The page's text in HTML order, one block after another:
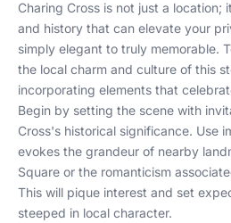
Charing Cross is not just a
and history that can elevate your
simply elegant to truly memorable.
the local charm and culture of this
incorporating elements that
Begin by setting the scene with
Cross's historical significance. Use
evokes the grandeur of nearby
Square or the romanticism
This will pique interest and set
steeped in local character.